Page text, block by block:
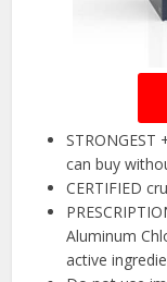
STRONGEST
can buy
CERTIFIED
Aluminum
active